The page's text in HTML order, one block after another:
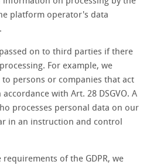
platform operator's data
on to third parties if there
For example, we
persons or companies that act
with Art. 28 DSGVO. A
processes personal data on our
in an instruction and control
of the GDPR, we